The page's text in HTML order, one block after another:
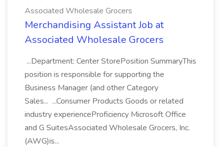
Associated Wholesale Grocers
Merchandising Assistant Job at
Associated Wholesale Grocers
...Department: Center StorePosition SummaryThis
position is responsible for supporting the
Business Manager (and other Category
Sales... ...Consumer Products Goods or related
industry experienceProficiency Microsoft Office
and G SuitesAssociated Wholesale Grocers, Inc.
(AWG)is...